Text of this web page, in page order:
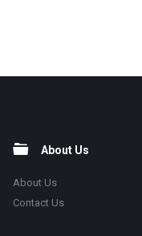
About Us
About Us
Contact Us